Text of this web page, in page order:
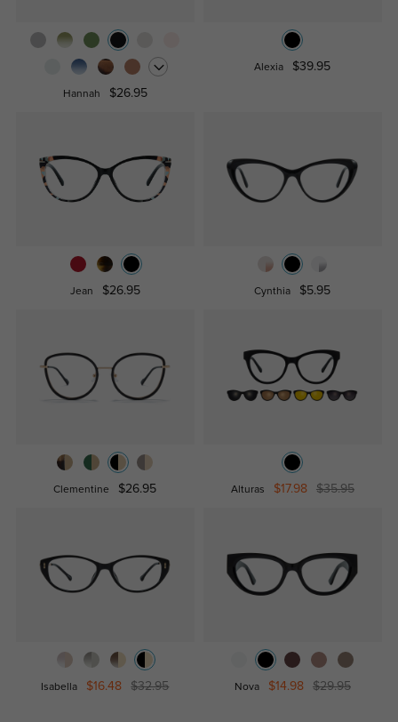
Hannah $26.95
Alexia $39.95
Jean $26.95 Cynthia $5.95
Clementine $26.95 Alturas $17.98 $35.95
Isabella $16.48 $32.95 Nova $14.98 $29.95